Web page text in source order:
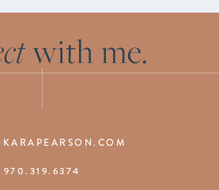
with me.
970.319.6374